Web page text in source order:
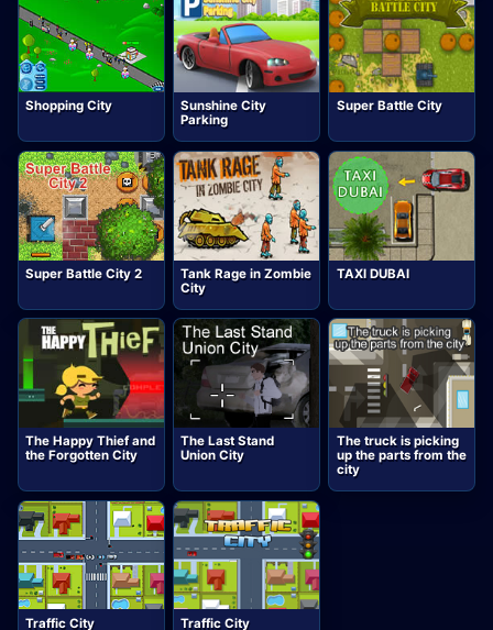
Shopping City
Sunshine City
Parking
Super Battle City
Super Battle City 2
Tank Rage in Zombie
City
TAXI DUBAI
The Happy Thief and
the Forgotten City
The Last Stand
Union City
The truck is picking
up the parts from the
city
Traffic City Traffic City